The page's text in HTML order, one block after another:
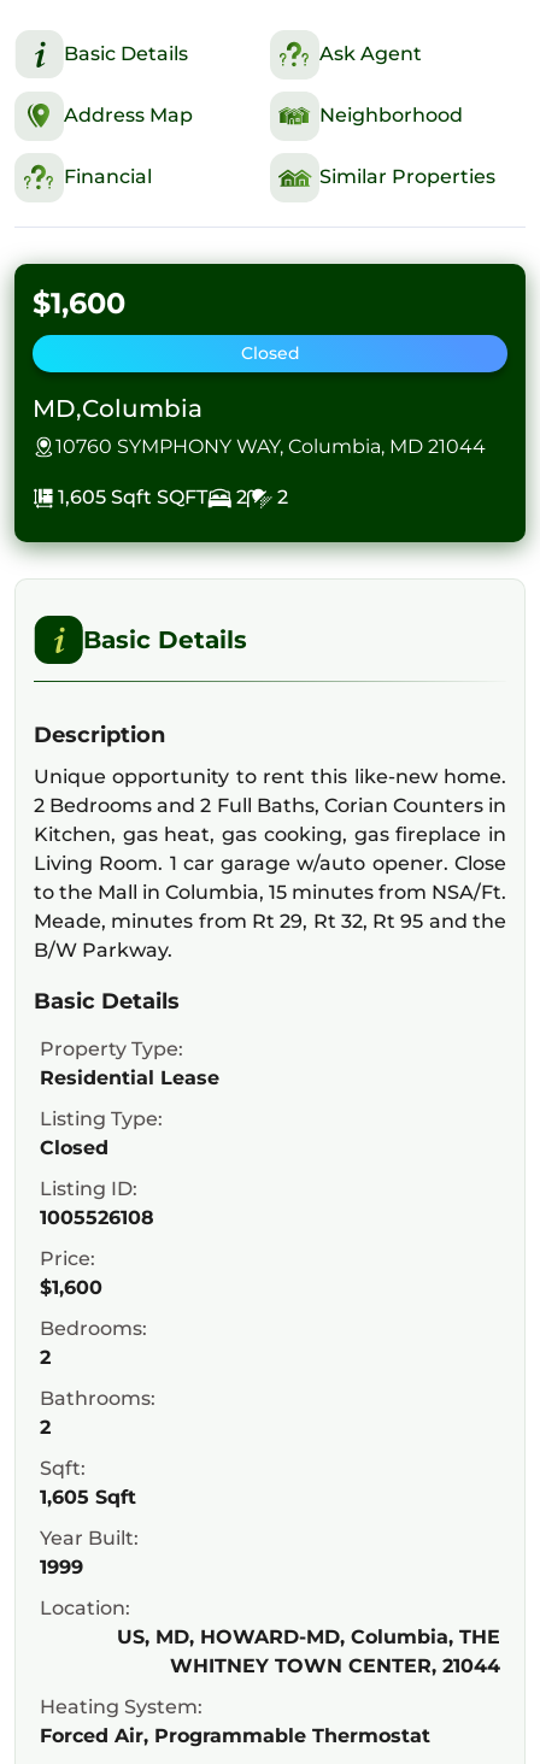
Basic Details Ask Agent
Address Map Neighborhood
Financial Similar Properties
$1,600
Closed
MD,Columbia
10760 SYMPHONY WAY, Columbia, MD 21044
1,605 Sqft SQFT 2 2
Basic Details
Description
Unique opportunity to rent this like-new home.
2 Bedrooms and 2 Full Baths, Corian Counters in
Kitchen, gas heat, gas cooking, gas fireplace in
Living Room. 1 car garage w/auto opener. Close
to the Mall in Columbia, 15 minutes from NSA/Ft.
Meade, minutes from Rt 29, Rt 32, Rt 95 and the
B/W Parkway.
Basic Details
Property Type:
Residential Lease
Listing Type:
Closed
Listing ID:
1005526108
Price:
$1,600
Bedrooms:
2
Bathrooms:
2
Sqft:
1,605 Sqft
Year Built:
1999
Location:
US, MD, HOWARD-MD, Columbia, THE
WHITNEY TOWN CENTER, 21044
Heating System:
Forced Air, Programmable Thermostat